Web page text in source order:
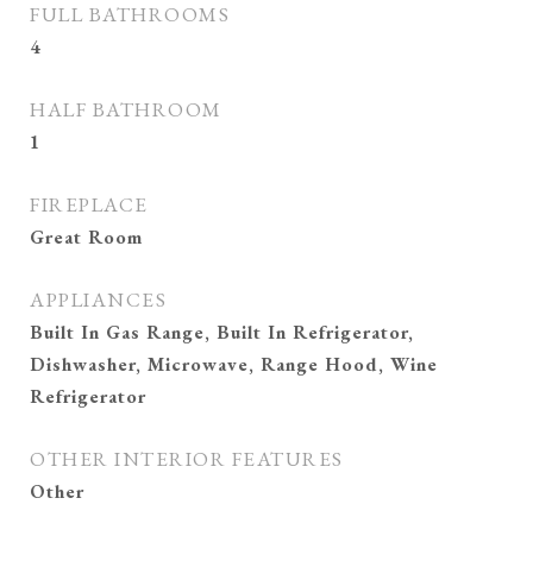
FULL BATHROOMS
4
HALF BATHROOM
1
FIREPLACE
Great Room
APPLIANCES
Built In Gas Range, Built In Refrigerator,
Dishwasher, Microwave, Range Hood, Wine
Refrigerator
OTHER INTERIOR FEATURES
Other